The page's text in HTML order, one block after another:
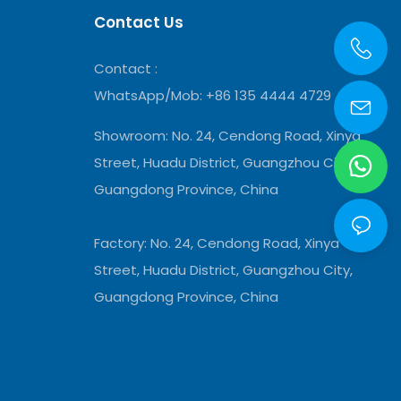
Contact Us
Contact :
WhatsApp/Mob: +86 135 4444 4729
Showroom: No. 24, Cendong Road, Xinya
Street, Huadu District, Guangzhou City,
Guangdong Province, China
Factory: No. 24, Cendong Road, Xinya
Street, Huadu District, Guangzhou City,
Guangdong Province, China